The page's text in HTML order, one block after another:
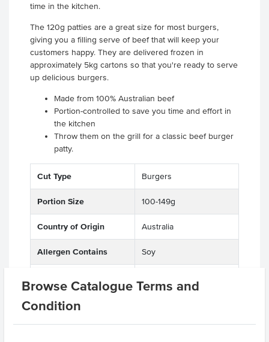
Browse Catalogue Terms and
Condition
time in the kitchen.
The 120g patties are a great size for most burgers,
giving you a filling serve of beef that will keep your
customers happy. They are delivered frozen in
approximately 5kg cartons so that you're ready to serve
up delicious burgers.
Made from 100% Australian beef
Portion-controlled to save you time and effort in
the kitchen
Throw them on the grill for a classic beef burger
patty.
Cut Type Burgers
Portion Size 100-149g
Country of Origin Australia
Allergen Contains Soy